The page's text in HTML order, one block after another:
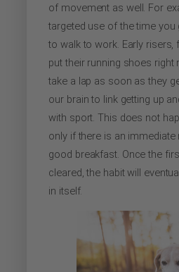
of movement as well. For
targeted use of the time you
to walk to work. Early risers,
put their running shoes right
take a lap as soon as they
our brain to link getting up
with sport. This does not
only if there is an immediate
good breakfast. Once the
cleared, the habit will
in itself.